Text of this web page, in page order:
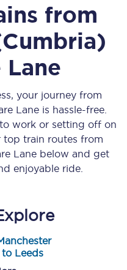
from
Lane
your journey from
Laneis hassle-free.
work or setting off on
top train routes from
Lanebelow and get
enjoyable ride.
Leeds